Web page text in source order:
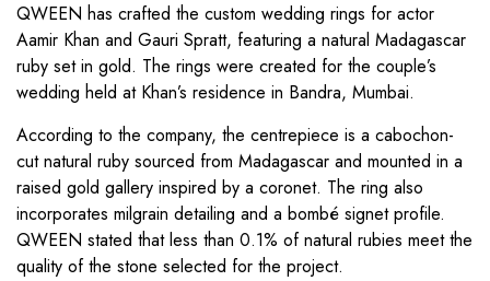
QWEEN has crafted the custom wedding rings for actor
Aamir Khan and Gauri Spratt, featuring a natural Madagascar
ruby set in gold. The rings were created for the couple’s
wedding held at Khan’s residence in Bandra, Mumbai.
According to the company, the centrepiece is a cabochon-
cut natural ruby sourced from Madagascar and mounted in a
raised gold gallery inspired by a coronet. The ring also
incorporates milgrain detailing and a bombé signet profile.
QWEEN stated that less than 0.1% of natural rubies meet the
quality of the stone selected for the project.